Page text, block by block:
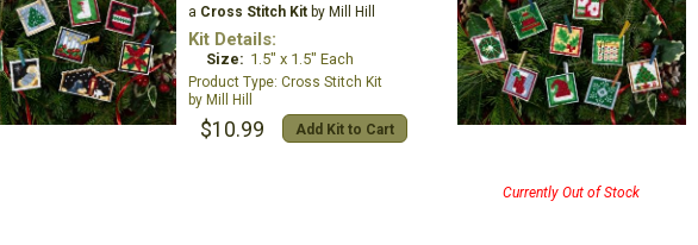
a Cross Stitch Kitby Mill Hill
Kit Details:
Size: 1.5" x 1.5" Each
Cross Stitch Kit
Mill Hill
$10.99 Add Kit to Cart
Currently Out of Stock